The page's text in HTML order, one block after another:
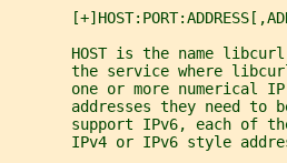
HOST is the name
the service where
one or more numerical
addresses they need to
support IPv6, each of
IPv4 or IPv6 style